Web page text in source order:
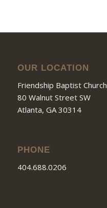
OUR LOCATION
Friendship Baptist Church
80 Walnut Street SW
Atlanta, GA 30314
PHONE
404.688.0206